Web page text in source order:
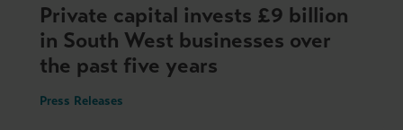
Private capital invests £9 billion
in South West businesses over
the past five years
Press Releases